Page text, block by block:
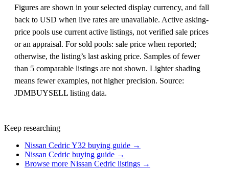
Figures are shown in your selected display currency, and fall
back to USD when live rates are unavailable. Active asking-
price pools use current active listings, not verified sale prices
or an appraisal. For sold pools: sale price when reported;
otherwise, the listing’s last asking price. Samples of fewer
than 5 comparable listings are not shown. Lighter shading
means fewer examples, not higher precision. Source:
JDMBUYSELL listing data.
Keep researching
Nissan Cedric Y32 buying guide →
Nissan Cedric buying guide →
Browse more Nissan Cedric listings →